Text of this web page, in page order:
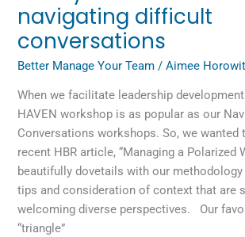
navigating difficult
conversations
Better Manage Your Team /Aimee
When we facilitate leadership
HAVEN workshop is as popular as our
Conversations workshops. So, we wanted
recent HBR article, “Managing a Polarized
beautifully dovetails with our
tips and consideration of context that are
welcoming diverse perspectives. Our
“triangle”